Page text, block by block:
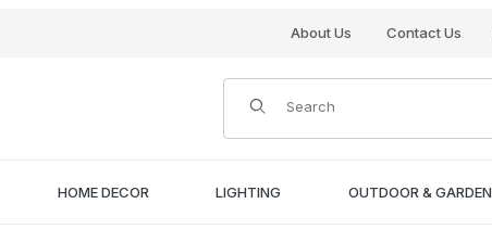
About Us Contact Us
Product Search
HOME DECOR LIGHTING OUTDOOR & GARDEN